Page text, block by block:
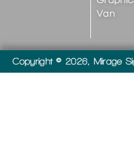
Van
Copyright © 2026, Mirage